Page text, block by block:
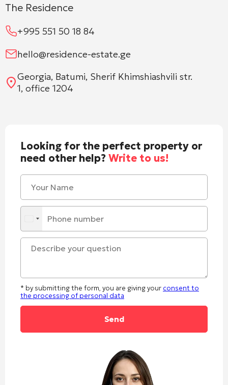
The Residence
+995 551 50 18 84
hello@residence-estate.ge
Georgia, Batumi, Sherif Khimshiashvili str.
1, office 1204
Looking for the perfect property or
need other help?Write to us!
* by submitting the form, you are giving your consent to
the processing of personal data